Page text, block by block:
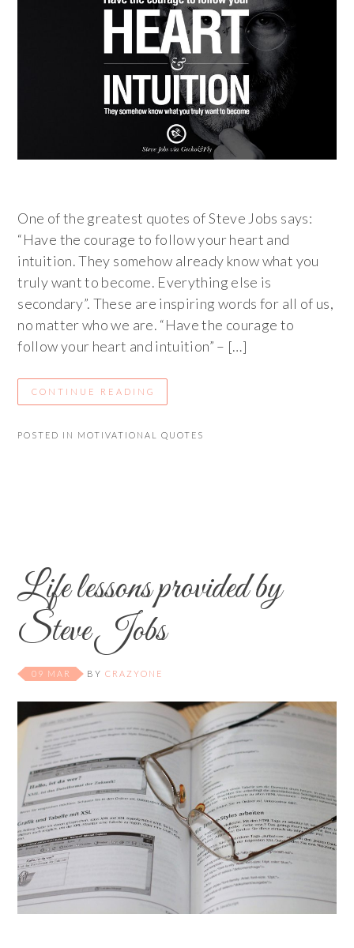
One of the greatest quotes of Steve Jobs says:
“Have the courage to follow your heart and
intuition. They somehow already know what you
truly want to become. Everything else is
secondary”. These are inspiring words for all of us,
no matter who we are. “Have the courage to
follow your heart and intuition” – […]
CONTINUE READING
POSTED IN MOTIVATIONAL QUOTES
Life lessons provided by
Steve Jobs
09 MAR BYCRAZYONE